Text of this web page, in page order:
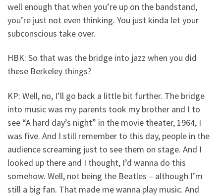
well enough that when you’re up on the bandstand,
you’re just not even thinking. You just kinda let your
subconscious take over.
HBK: So that was the bridge into jazz when you did
these Berkeley things?
KP: Well, no, I’ll go back a little bit further. The bridge
into music was my parents took my brother and I to
see “A hard day’s night” in the movie theater, 1964, I
was five. And I still remember to this day, people in the
audience screaming just to see them on stage. And I
looked up there and I thought, I’d wanna do this
somehow. Well, not being the Beatles – although I’m
still a big fan. That made me wanna play music. And